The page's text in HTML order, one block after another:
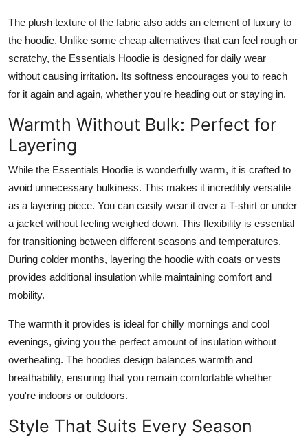
The plush texture of the fabric also adds an element of luxury to
the hoodie. Unlike some cheap alternatives that can feel rough or
scratchy, the Essentials Hoodie is designed for daily wear
without causing irritation. Its softness encourages you to reach
for it again and again, whether you're heading out or staying in.
Warmth Without Bulk: Perfect for
Layering
While the Essentials Hoodie is wonderfully warm, it is crafted to
avoid unnecessary bulkiness. This makes it incredibly versatile
as a layering piece. You can easily wear it over a T-shirt or under
a jacket without feeling weighed down. This flexibility is essential
for transitioning between different seasons and temperatures.
During colder months, layering the hoodie with coats or vests
provides additional insulation while maintaining comfort and
mobility.
The warmth it provides is ideal for chilly mornings and cool
evenings, giving you the perfect amount of insulation without
overheating. The hoodies design balances warmth and
breathability, ensuring that you remain comfortable whether
you're indoors or outdoors.
Style That Suits Every Season